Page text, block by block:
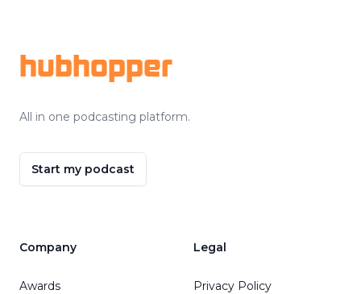
hubhopper
All in one podcasting platform.
Start my podcast
Company
Awards
Legal
Privacy Policy